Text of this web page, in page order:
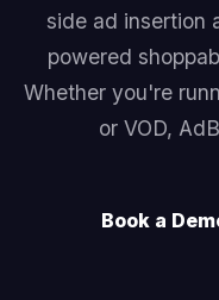
side ad insertion
powered
Whether you're
or VOD,
Book a